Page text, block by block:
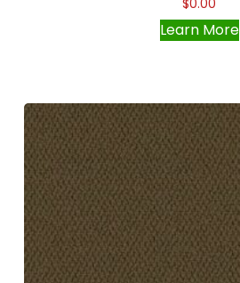
$0.00
Learn More